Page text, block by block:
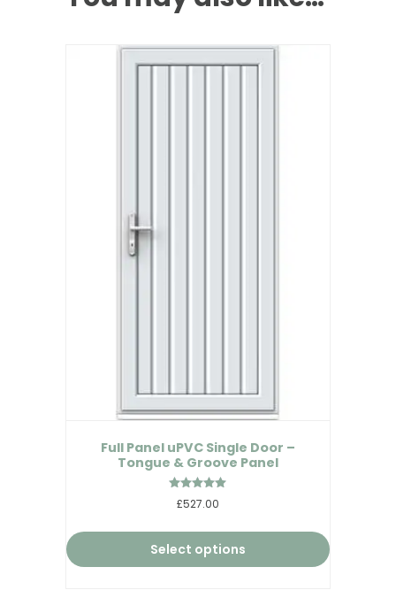
Full Panel uPVC Single Door –
Tongue & Groove Panel
Rated
5.00
£527.00
Select options